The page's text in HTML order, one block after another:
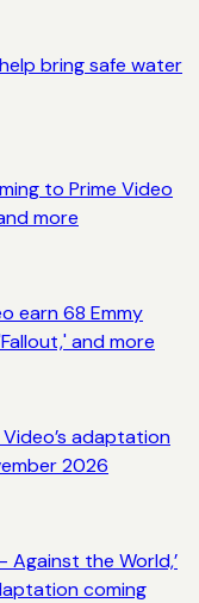
bring safe water
to Prime Video
more
earn 68 Emmy
and more
Video’s adaptation
2026
Against the World,’
coming